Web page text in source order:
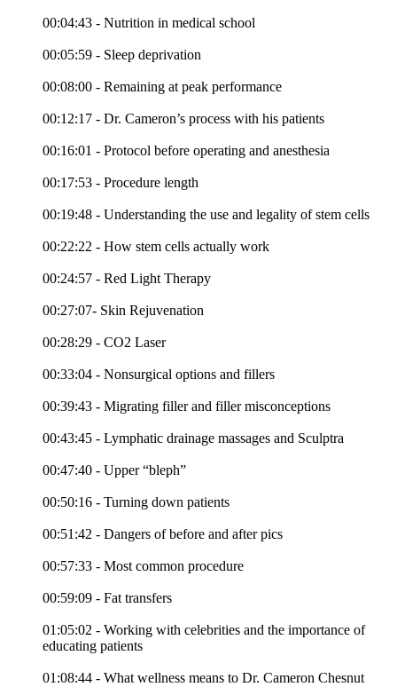
00:04:43 - Nutrition in medical school
00:05:59 - Sleep deprivation
00:08:00 - Remaining at peak performance
00:12:17 - Dr. Cameron’s process with his patients
00:16:01 - Protocol before operating and anesthesia
00:17:53 - Procedure length
00:19:48 - Understanding the use and legality of stem cells
00:22:22 - How stem cells actually work
00:24:57 - Red Light Therapy
00:27:07- Skin Rejuvenation
00:28:29 - CO2 Laser
00:33:04 - Nonsurgical options and fillers
00:39:43 - Migrating filler and filler misconceptions
00:43:45 - Lymphatic drainage massages and Sculptra
00:47:40 - Upper “bleph”
00:50:16 - Turning down patients
00:51:42 - Dangers of before and after pics
00:57:33 - Most common procedure
00:59:09 - Fat transfers
01:05:02 - Working with celebrities and the importance of
educating patients
01:08:44 - What wellness means to Dr. Cameron Chesnut